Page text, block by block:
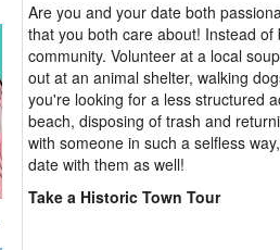
Are you and your date both
that you both care about! Instead
community. Volunteer at a local
out at an animal shelter, walking
you're looking for a less structured
beach, disposing of trash and
with someone in such a selfless
date with them as well!
Take a Historic Town Tour